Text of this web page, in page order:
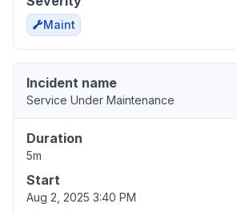
Maint
Incident name
Service Under Maintenance
Duration
5m
Start
Aug 2, 2025 3:40 PM